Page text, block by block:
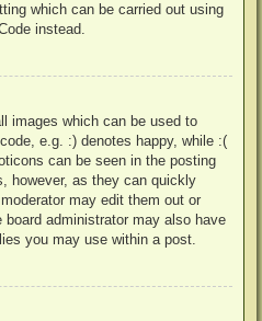
which can be carried out using
instead.
images which can be used to
e.g. :) denotes happy, while :(
can be seen in the posting
however, as they can quickly
may edit them out or
administrator may also have
you may use within a post.